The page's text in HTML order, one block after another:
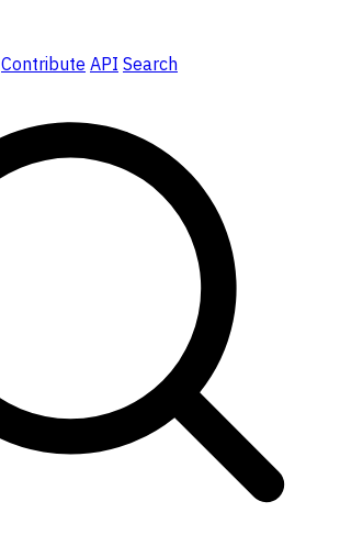
Contribute API Search